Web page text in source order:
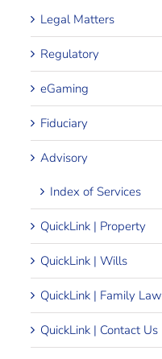
Legal Matters
Regulatory
eGaming
Fiduciary
Advisory
Index of Services
QuickLink | Property
QuickLink | Wills
QuickLink | Family Law
QuickLink | Contact Us